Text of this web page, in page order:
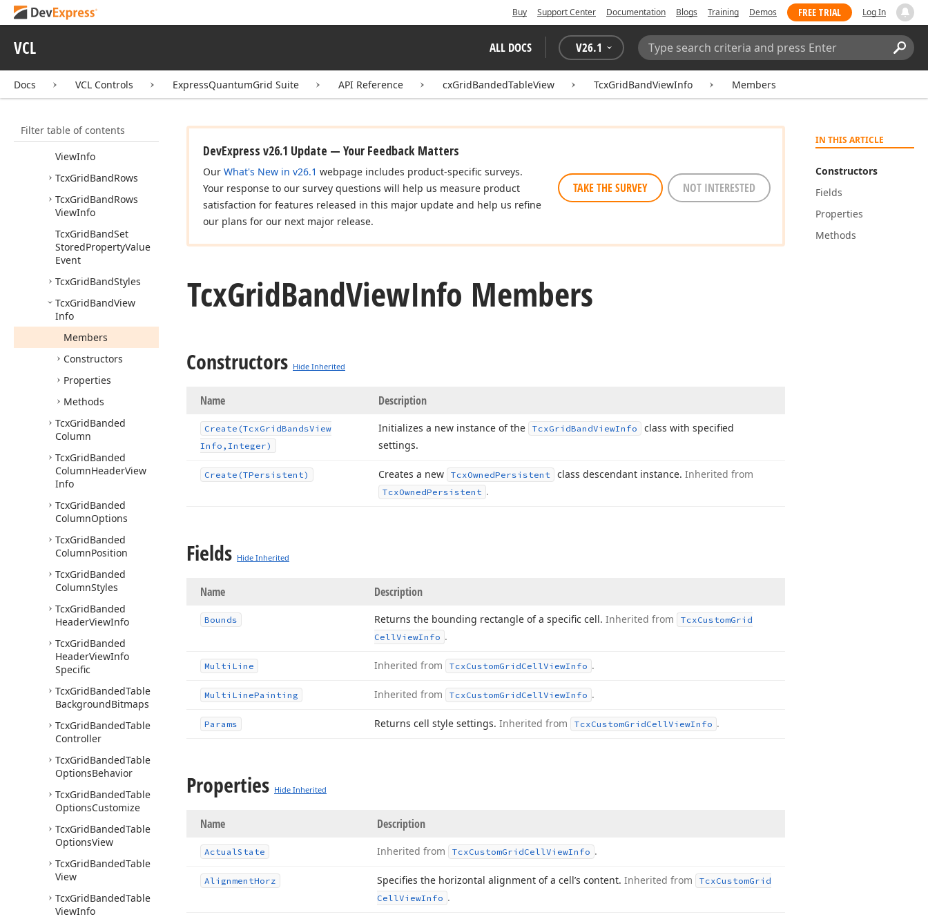
Buy Support Center Documentation Blogs Training Demos FREE TRIAL Log In
VCL ALL DOCS V26.1
Search:
Docs VCL Controls ExpressQuantumGrid Suite API Reference cxGridBandedTableView TcxGridBandViewInfo Members
Filter table of contents
TcxGridBand
Customization
ColumnCompare
Event
TcxGridBandRow
ViewInfo
TcxGridBandRows
TcxGridBandRows
ViewInfo
TcxGridBandSet
StoredPropertyValue
Event
TcxGridBandStyles
TcxGridBandView
Info
Members
Constructors
Properties
Methods
TcxGridBanded
Column
TcxGridBanded
ColumnHeaderView
Info
TcxGridBanded
ColumnOptions
TcxGridBanded
ColumnPosition
TcxGridBanded
ColumnStyles
TcxGridBanded
HeaderViewInfo
TcxGridBanded
HeaderViewInfo
Specific
TcxGridBandedTable
BackgroundBitmaps
TcxGridBandedTable
Controller
TcxGridBandedTable
OptionsBehavior
TcxGridBandedTable
OptionsCustomize
TcxGridBandedTable
OptionsView
TcxGridBandedTable
View
TcxGridBandedTable
ViewInfo
IN THIS ARTICLE
Constructors
Fields
Properties
Methods
DevExpress v26.1 Update — Your Feedback Matters
Our What's New in v26.1 webpage includes product-specific surveys.
Your response to our survey questions will help us measure product
satisfaction for features released in this major update and help us refine
our plans for our next major release.
TAKE THE SURVEY NOT INTERESTED
TcxGridBandViewInfo Members
Constructors Hide Inherited
Name Description
Create (TcxGridBandsView
Info,Integer)
Initializes a new instance of the TcxGridBandViewInfo
class with specified
settings.
Create (TPersistent) Creates a new TcxOwnedPersistent class descendant instance. Inherited from
TcxOwnedPersistent .
Fields Hide Inherited
Name Description
Bounds Returns the bounding rectangle of a specific cell. Inherited from TcxCustomGrid
CellViewInfo .
Multi Line Inherited from TcxCustomGridCellViewInfo .
Multi LinePainting Inherited from TcxCustomGridCellViewInfo .
Params Returns cell style settings. Inherited from TcxCustomGridCellViewInfo .
Properties Hide Inherited
Name Description
ActualState Inherited from TcxCustomGridCellViewInfo .
AlignmentHorz Specifies the horizontal alignment of a cell’s content. Inherited from TcxCustomGrid
CellViewInfo .